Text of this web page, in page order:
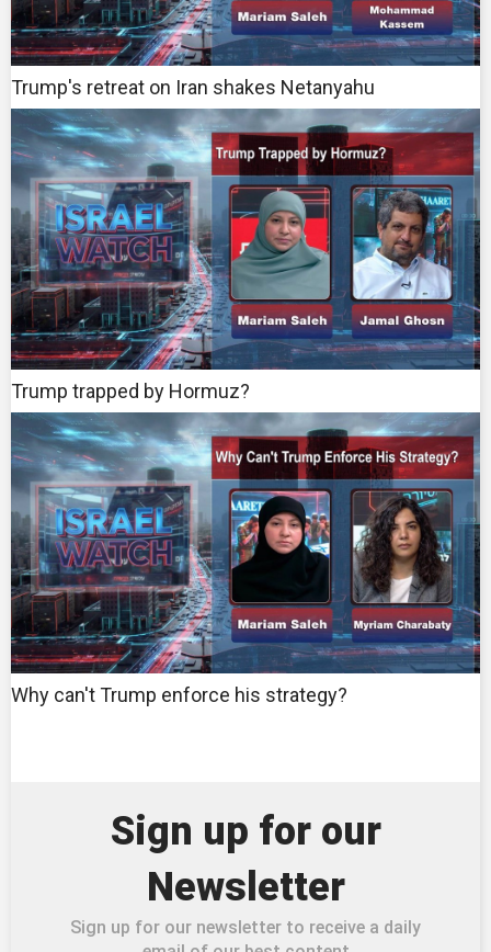
Trump's retreat on Iran shakes Netanyahu
Trump trapped by Hormuz?
Why can't Trump enforce his strategy?
Sign up for our
Newsletter
Sign up for our newsletter to receive a daily